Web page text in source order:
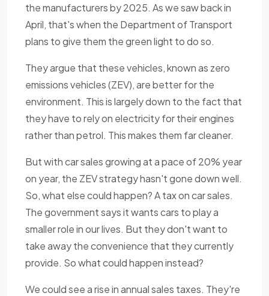
the manufacturers by 2025. As we saw back in
April, that's when the Department of Transport
plans to give them the green light to do so.
They argue that these vehicles, known as zero
emissions vehicles (ZEV), are better for the
environment. This is largely down to the fact that
they have to rely on electricity for their engines
rather than petrol. This makes them far cleaner.
But with car sales growing at a pace of 20% year
on year, the ZEV strategy hasn't gone down well.
So, what else could happen? A tax on car sales.
The government says it wants cars to play a
smaller role in our lives. But they don't want to
take away the convenience that they currently
provide. So what could happen instead?
We could see a rise in annual sales taxes. They're